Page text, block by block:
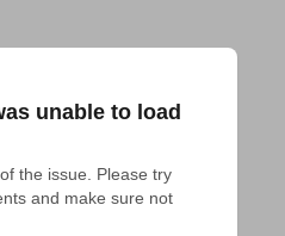
unable to load
the issue. Please try
and make sure not